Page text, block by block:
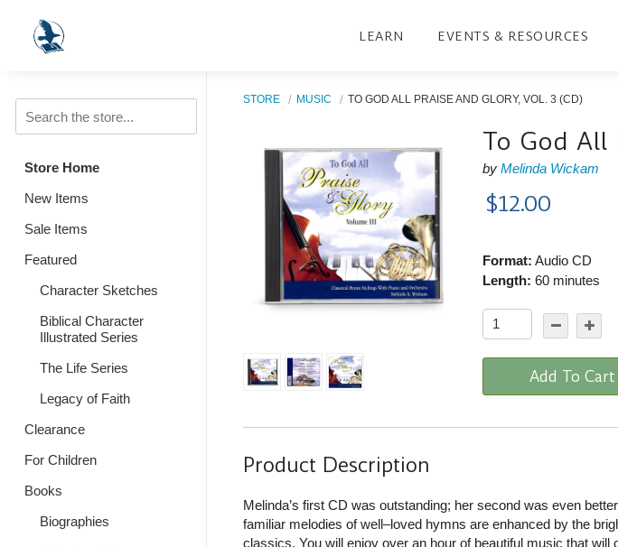
LEARN EVENTS & RESOURCES
Store Home
New Items
Sale Items
Featured
Character Sketches
Biblical Character
Illustrated Series
The Life Series
Legacy of Faith
Clearance
For Children
Books
Biographies
STORE MUSIC TO GOD ALL PRAISE AND GLORY, VOL. 3 (CD)
To God All
byMelinda Wickam
$12.00
Format: Audio CD
Length: 60 minutes
Add To Cart
Product Description
Melinda’s first CD was outstanding; her second was even
familiar melodies of well–loved hymns are enhanced by the
classics. You will enjoy over an hour of beautiful music that will